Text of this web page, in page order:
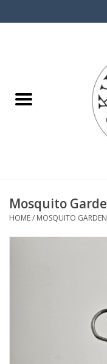
About Us
Mosquito
HOME/ MOSQUITO